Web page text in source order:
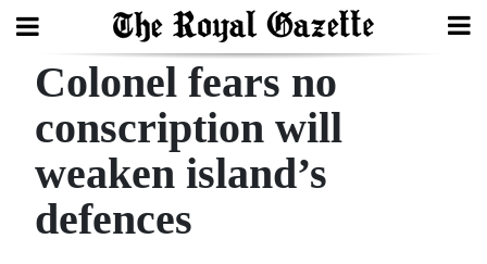
Search
Home
Year
Colonel fears no
conscription will
weaken island’s
defences